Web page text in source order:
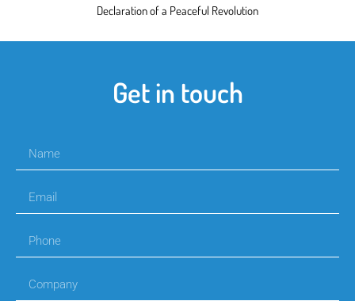
Declaration of a Peaceful Revolution
Get in touch